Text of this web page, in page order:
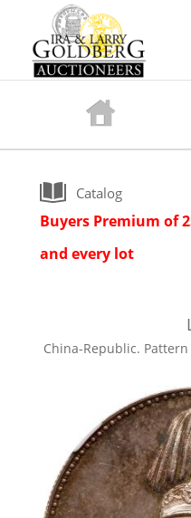
Catalog
Buyers Premium of
and every lot
China-Republic. Pattern